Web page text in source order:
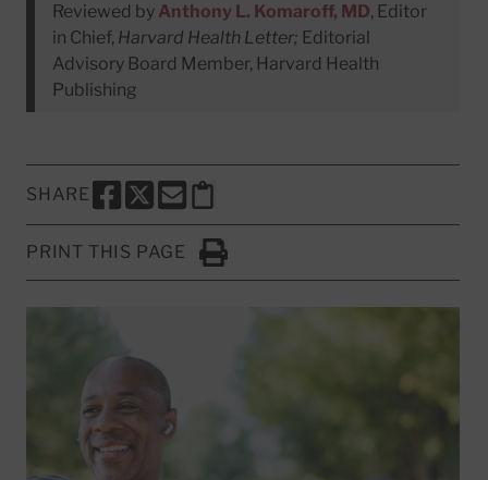
Reviewed by Anthony L. Komaroff, MD, Editor
in Chief, Harvard Health Letter; Editorial
Advisory Board Member, Harvard Health
Publishing
SHARE
SHARE THIS PAGE TO FACEBOOK
SHARE THIS PAGE TO X
SHARE THIS PAGE VIA EMAIL
Copy this page to clipboard
PRINT THIS PAGE
Click to Print